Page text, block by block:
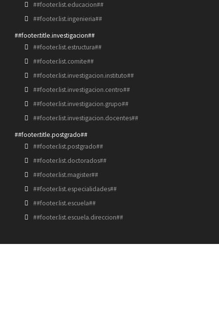
##footer.list.educacion##
##footer.list.ingenieria##
##footer.title.investigacion##
##footer.list.estructura##
##footer.list.comite##
##footer.list.investigacion.instituto##
##footer.list.investigacion.centro##
##footer.list.investigacion.grupo##
##footer.list.investigacion.docentes##
##footer.title.postgrado##
##footer.list.postgrado##
##footer.list.doctorados##
##footer.list.magister##
##footer.list.especialidades##
##footer.list.escuela##
##footer.list.escuela.direccion##